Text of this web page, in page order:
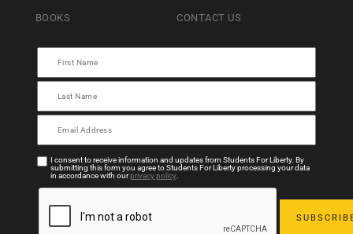
BOOKS CONTACT US
I consent to receive information and updates from Students For Liberty. By
submitting this form you agree to Students For Liberty processing your data
in accordance with ourprivacy policy.